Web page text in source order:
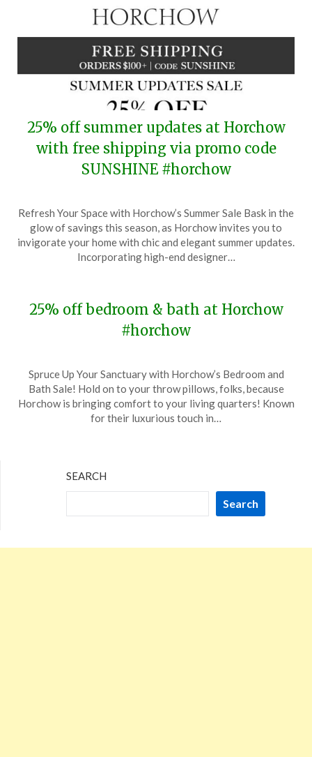
25% off summer updates at Horchow
with free shipping via promo code
SUNSHINE #horchow
on
May
15,
TheCouponsApp
Refresh Your Space with Horchow’s Summer Sale Bask in the
glow of savings this season, as Horchow invites you to
invigorate your home with chic and elegant summer updates.
Incorporating high-end designer…
25% off bedroom & bath at Horchow
#horchow
on
January
5,
TheCouponsApp
Spruce Up Your Sanctuary with Horchow’s Bedroom and
Bath Sale! Hold on to your throw pillows, folks, because
Horchow is bringing comfort to your living quarters! Known
for their luxurious touch in…
SEARCH
Search